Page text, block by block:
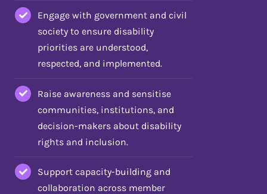
Engage with government and civil
society to ensure disability
priorities are understood,
respected, and implemented.
Raise awareness and sensitise
communities, institutions, and
decision-makers about disability
rights and inclusion.
Support capacity-building and
collaboration across member